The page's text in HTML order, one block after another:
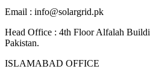
Email : info@solargrid.pk
Head Office : 4th Floor Alfalah
Pakistan.
ISLAMABAD OFFICE